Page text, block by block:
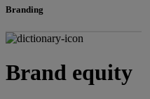
Branding
Brand equity